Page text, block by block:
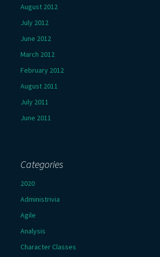
August 2012
July 2012
June 2012
March 2012
February 2012
August 2011
July 2011
June 2011
Categories
2020
Administrivia
Agile
Analysis
Character Classes